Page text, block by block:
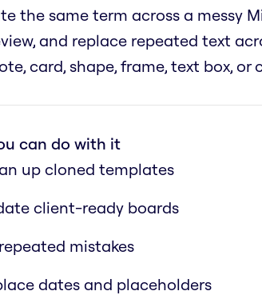
the same term across a messy
and replace repeated text
card, shape, frame, text box,
can do with it
up cloned templates
client-ready boards
mistakes
dates and placeholders